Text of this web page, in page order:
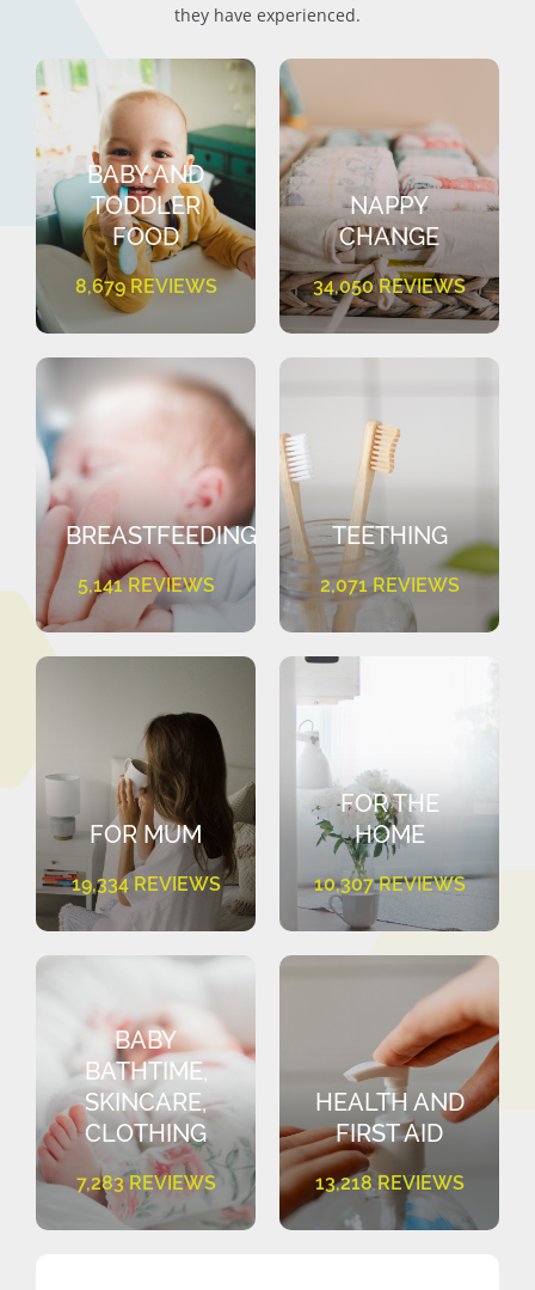
they have experienced.
BABY AND
TODDLER
FOOD
8,679 REVIEWS
NAPPY
CHANGE
34,050 REVIEWS
BREASTFEEDING
5,141 REVIEWS
TEETHING
2,071 REVIEWS
FOR MUM
19,334 REVIEWS
FOR THE
HOME
10,307 REVIEWS
BABY
BATHTIME,
SKINCARE,
CLOTHING
7,283 REVIEWS
HEALTH AND
FIRST AID
13,218 REVIEWS